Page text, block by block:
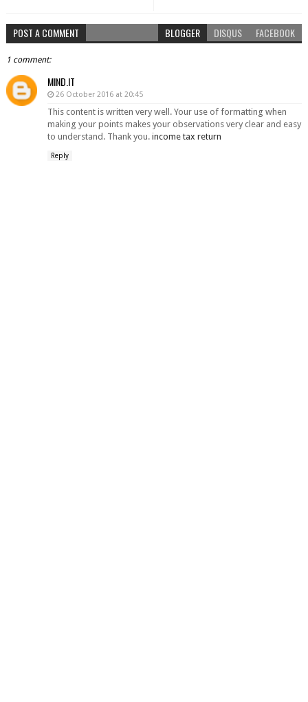
POST A COMMENT BLOGGER DISQUS FACEBOOK
1 comment:
MIND.IT
26 October 2016 at 20:45
This content is written very well. Your use of formatting when
making your points makes your observations very clear and easy
to understand. Thank you. income tax return
Reply